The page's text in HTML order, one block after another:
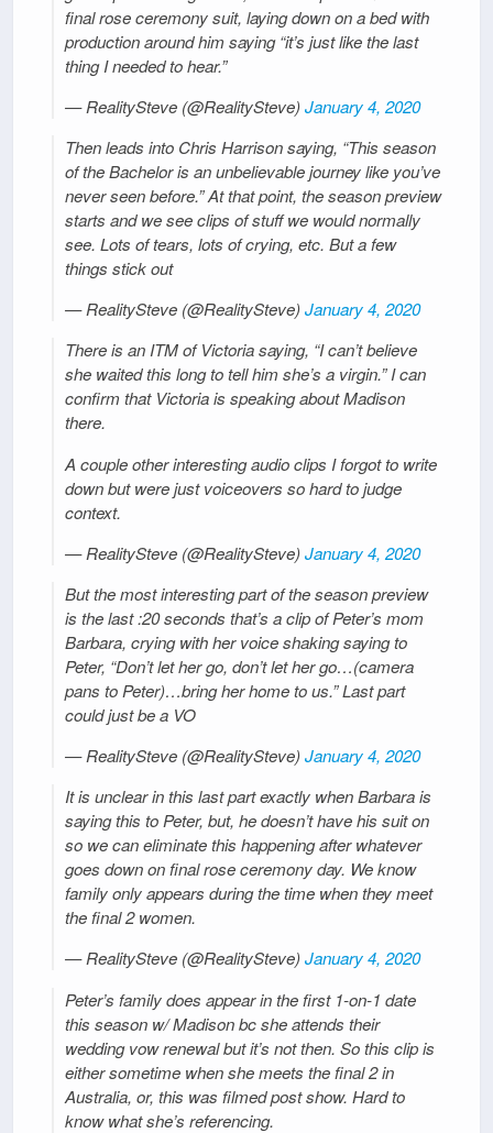
final rose ceremony suit, laying down on a bed with
production around him saying “it’s just like the last
thing I needed to hear.”
— RealitySteve (@RealitySteve)January 4, 2020
Then leads into Chris Harrison saying, “This season
of the Bachelor is an unbelievable journey like you’ve
never seen before.” At that point, the season preview
starts and we see clips of stuff we would normally
see. Lots of tears, lots of crying, etc. But a few
things stick out
— RealitySteve (@RealitySteve)January 4, 2020
There is an ITM of Victoria saying, “I can’t believe
she waited this long to tell him she’s a virgin.” I can
confirm that Victoria is speaking about Madison
there.
A couple other interesting audio clips I forgot to write
down but were just voiceovers so hard to judge
context.
— RealitySteve (@RealitySteve)January 4, 2020
But the most interesting part of the season preview
is the last :20 seconds that’s a clip of Peter’s mom
Barbara, crying with her voice shaking saying to
Peter, “Don’t let her go, don’t let her go…(camera
pans to Peter)…bring her home to us.” Last part
could just be a VO
— RealitySteve (@RealitySteve)January 4, 2020
It is unclear in this last part exactly when Barbara is
saying this to Peter, but, he doesn’t have his suit on
so we can eliminate this happening after whatever
goes down on final rose ceremony day. We know
family only appears during the time when they meet
the final 2 women.
— RealitySteve (@RealitySteve)January 4, 2020
Peter’s family does appear in the first 1-on-1 date
this season w/ Madison bc she attends their
wedding vow renewal but it’s not then. So this clip is
either sometime when she meets the final 2 in
Australia, or, this was filmed post show. Hard to
know what she’s referencing.